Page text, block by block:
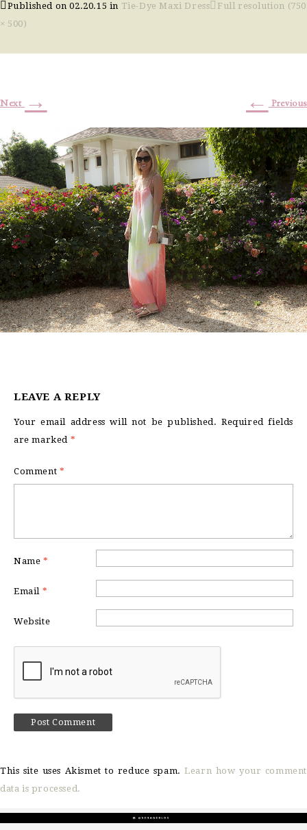
Published on02.20.15 in Tie-Dye Maxi Dress
Full resolution (750
× 500)
← Previous
Next →
LEAVE A REPLY
Your email address will not be published. Required fields
are marked *
Comment *
Name *
Email *
Website
This site uses Akismet to reduce spam.Learn how your comment
data is processed.